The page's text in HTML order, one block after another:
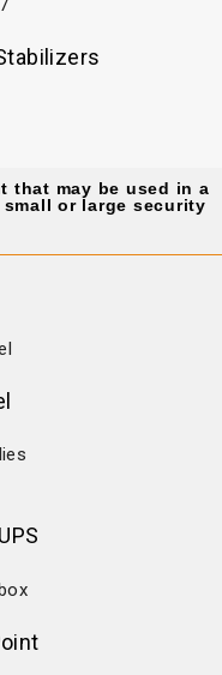
that may be used in a
or large security